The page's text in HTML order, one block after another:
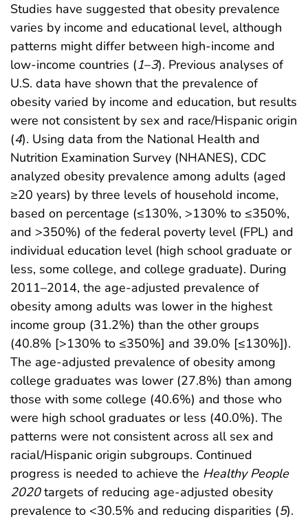
Studies have suggested that obesity prevalence
varies by income and educational level, although
patterns might differ between high-income and
low-income countries (1–3). Previous analyses of
U.S. data have shown that the prevalence of
obesity varied by income and education, but results
were not consistent by sex and race/Hispanic origin
(4). Using data from the National Health and
Nutrition Examination Survey (NHANES), CDC
analyzed obesity prevalence among adults (aged
≥20 years) by three levels of household income,
based on percentage (≤130%, >130% to ≤350%,
and >350%) of the federal poverty level (FPL) and
individual education level (high school graduate or
less, some college, and college graduate). During
2011–2014, the age-adjusted prevalence of
obesity among adults was lower in the highest
income group (31.2%) than the other groups
(40.8% [>130% to ≤350%] and 39.0% [≤130%]).
The age-adjusted prevalence of obesity among
college graduates was lower (27.8%) than among
those with some college (40.6%) and those who
were high school graduates or less (40.0%). The
patterns were not consistent across all sex and
racial/Hispanic origin subgroups. Continued
progress is needed to achieve the Healthy People
2020targets of reducing age-adjusted obesity
prevalence to <30.5% and reducing disparities (5).